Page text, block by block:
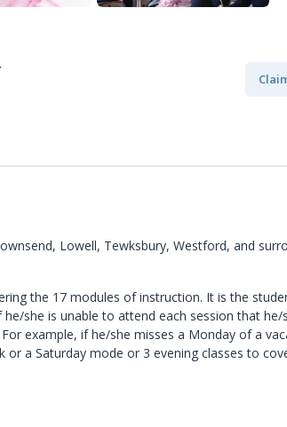
Lowell, Tewksbury, Westford, and
the 17 modules of instruction. It is the
she is unable to attend each session that he/
example, if he/she misses a Monday of a
a Saturday mode or 3 evening classes to